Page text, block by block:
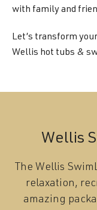
with family and
Let’s transform
Wellis hot tubs &
Wellis
The Wellis
relaxation,
amazing